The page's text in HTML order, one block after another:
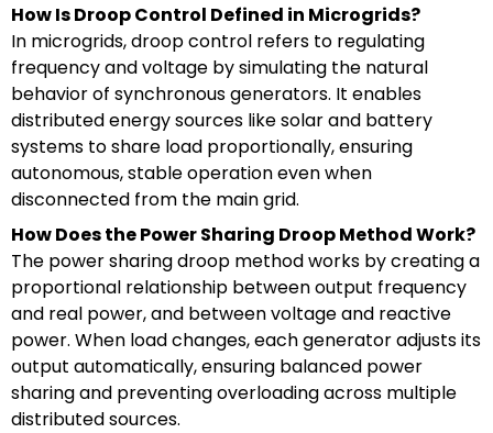
How Is Droop Control Defined in Microgrids?
In microgrids, droop control refers to regulating
frequency and voltage by simulating the natural
behavior of synchronous generators. It enables
distributed energy sources like solar and battery
systems to share load proportionally, ensuring
autonomous, stable operation even when
disconnected from the main grid.
How Does the Power Sharing Droop Method Work?
The power sharing droop method works by creating a
proportional relationship between output frequency
and real power, and between voltage and reactive
power. When load changes, each generator adjusts its
output automatically, ensuring balanced power
sharing and preventing overloading across multiple
distributed sources.